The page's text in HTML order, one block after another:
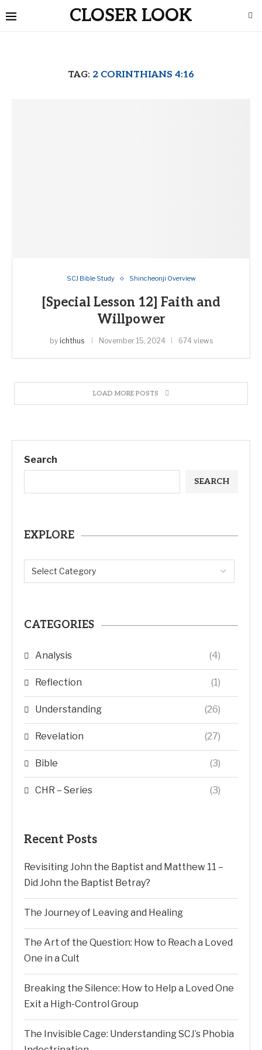
CLOSER LOOK
TAG: 2 CORINTHIANS 4:16
SCJ Bible Study Shincheonji Overview
[Special Lesson 12] Faith and
Willpower
by ichthus November 15, 2024 674 views
LOAD MORE POSTS
Search
SEARCH
EXPLORE
CATEGORIES
Analysis (4)
Reflection (1)
Understanding (26)
Revelation (27)
Bible (3)
CHR – Series (3)
Recent Posts
Revisiting John the Baptist and Matthew 11 –
Did John the Baptist Betray?
The Journey of Leaving and Healing
The Art of the Question: How to Reach a Loved
One in a Cult
Breaking the Silence: How to Help a Loved One
Exit a High-Control Group
The Invisible Cage: Understanding SCJ’s Phobia